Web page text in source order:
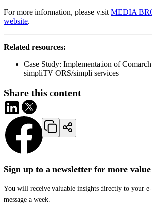
Sign up to a newsletter for more value
You will receive valuable insights directly to your e-
message a week.
For more information, please visit MEDIA
website.
Related resources:
Case Study: Implementation of
simpliTV ORS/simpli services
Share this content